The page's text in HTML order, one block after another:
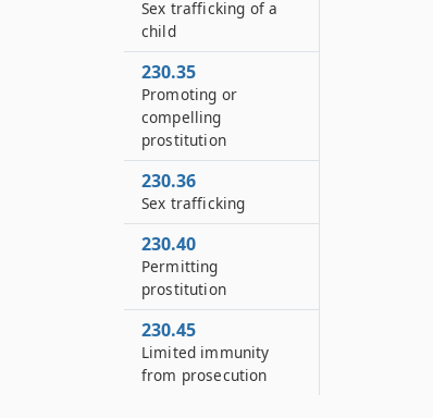
Sex trafficking of a
child
230.35
Promoting or
compelling
prostitution
230.36
Sex trafficking
230.40
Permitting
prostitution
230.45
Limited immunity
from prosecution